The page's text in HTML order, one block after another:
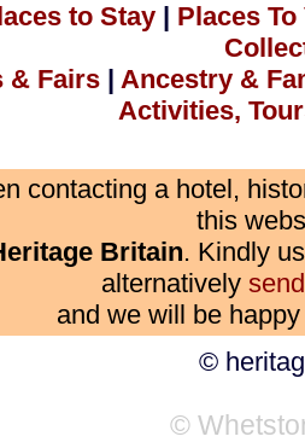
to Stay| Places
& Fairs | Ancestry &
Activities,
contacting a hotel,
this
Britain. Kindly
alternatively
and we will be
©
©